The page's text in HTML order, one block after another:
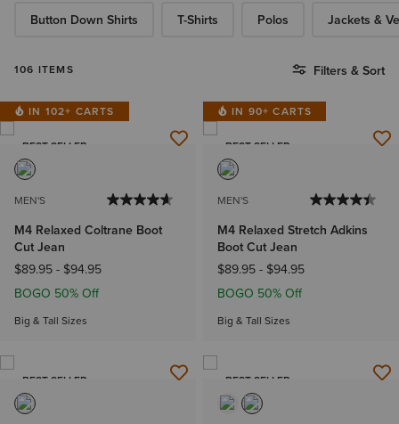
Button Down Shirts T-Shirts Polos Jackets &
106 ITEMS Filters & Sort
IN 102+ CARTS
BEST SELLER
MEN'S
M4 Relaxed Coltrane Boot
Cut Jean
$89.95 - $94.95
BOGO 50% Off
Big & Tall Sizes
IN 90+ CARTS
BEST SELLER
MEN'S
M4 Relaxed Stretch Adkins
Boot Cut Jean
$89.95 - $94.95
BOGO 50% Off
Big & Tall Sizes
BEST SELLER BEST SELLER